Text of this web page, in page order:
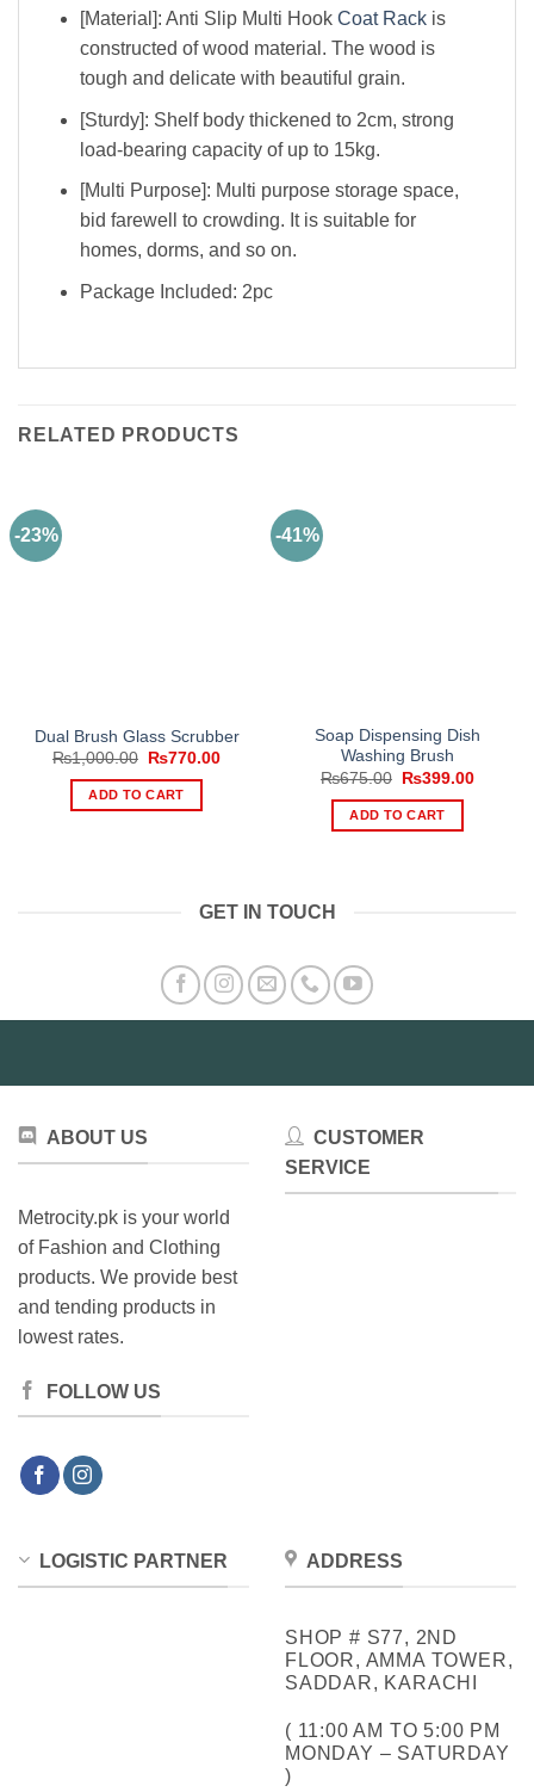
[Material]: Anti Slip Multi Hook Coat Rackis
constructed of wood material. The wood is
tough and delicate with beautiful grain.
[Sturdy]: Shelf body thickened to 2cm, strong
load-bearing capacity of up to 15kg.
[Multi Purpose]: Multi purpose storage space,
bid farewell to crowding. It is suitable for
homes, dorms, and so on.
Package Included: 2pc
RELATED PRODUCTS
-23%
Dual Brush Glass Scrubber
₨1,000.00
Original
was:
₨1,000.00.
₨770.00Current
ADD TO CART
-41%
Soap Dispensing Dish
Washing Brush
₨675.00
Original
was:
₨675.00.
₨399.00Current
ADD TO CART
GET IN TOUCH
ABOUT US
Metrocity.pk is your world
of Fashion and Clothing
products. We provide best
and tending products in
lowest rates.
FOLLOW US
CUSTOMER
SERVICE
LOGISTIC PARTNER ADDRESS
SHOP # S77, 2ND
FLOOR, AMMA TOWER,
SADDAR, KARACHI
( 11:00 AM TO 5:00 PM
MONDAY – SATURDAY
)